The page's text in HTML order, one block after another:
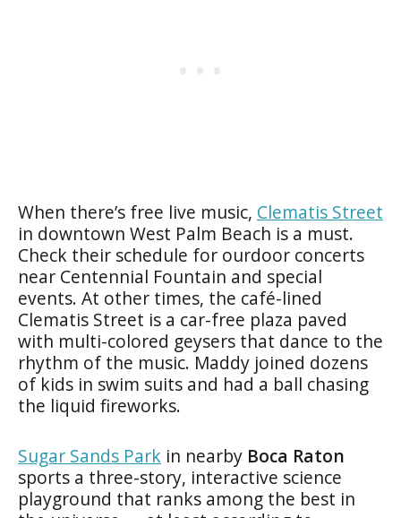
When there’s free live music, Clematis Street
in downtown West Palm Beach is a must.
Check their schedule for ourdoor concerts
near Centennial Fountain and special
events. At other times, the café-lined
Clematis Street is a car-free plaza paved
with multi-colored geysers that dance to the
rhythm of the music. Maddy joined dozens
of kids in swim suits and had a ball chasing
the liquid fireworks.
Sugar Sands Park in nearby Boca Raton
sports a three-story, interactive science
playground that ranks among the best in